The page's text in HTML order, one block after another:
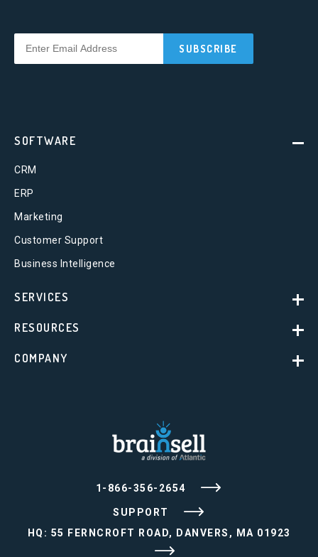
1-866-356-2654
SUPPORT
HQ: 55 FERNCROFT ROAD, DANVERS, MA 01923
SOFTWARE
CRM
ERP
Marketing
Customer Support
Business Intelligence
SERVICES
RESOURCES
COMPANY